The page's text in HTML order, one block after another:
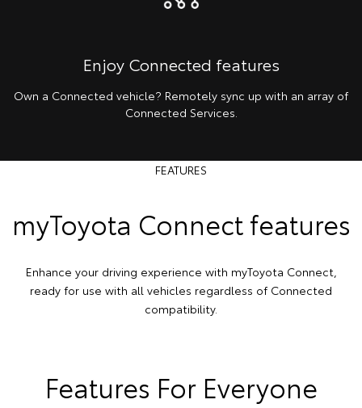
Enjoy Connected features
Own a Connected vehicle? Remotely sync up with an array of
Connected Services.
FEATURES
myToyota Connect features
Enhance your driving experience with myToyota Connect,
ready for use with all vehicles regardless of Connected
compatibility.
Features For Everyone